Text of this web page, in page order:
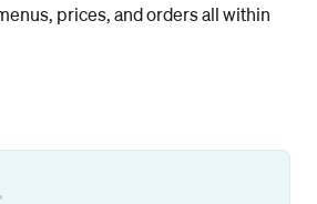
prices, and orders all within